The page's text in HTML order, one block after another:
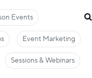
Events
Event Marketing
Sessions & Webinars